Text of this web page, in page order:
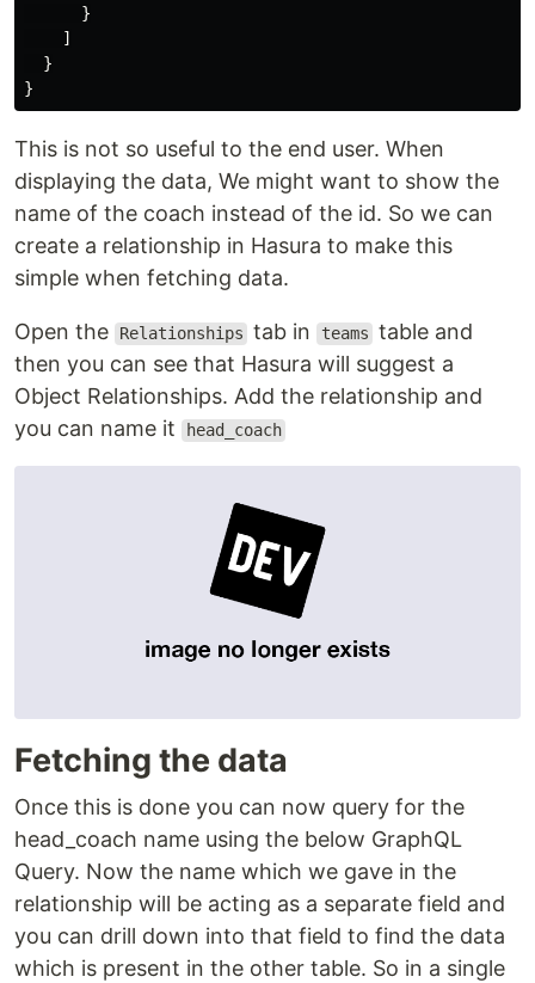
      }
    ]
  }
This is not so useful to the end user. When
displaying the data, We might want to show the
name of the coach instead of the id. So we can
create a relationship in Hasura to make this
simple when fetching data.
Open the Relationships tab in teams table and
then you can see that Hasura will suggest a
Object Relationships. Add the relationship and
you can name it
head_coach
Fetching the data
Once this is done you can now query for the
head_coach name using the below GraphQL
Query. Now the name which we gave in the
relationship will be acting as a separate field and
you can drill down into that field to find the data
which is present in the other table. So in a single